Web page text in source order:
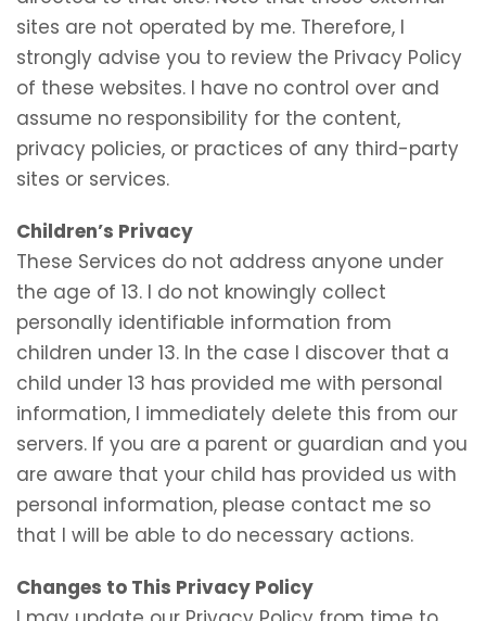
sites are not operated by me. Therefore, I
strongly advise you to review the Privacy Policy
of these websites. I have no control over and
assume no responsibility for the content,
privacy policies, or practices of any third-party
sites or services.
Children’s Privacy
These Services do not address anyone under
the age of 13. I do not knowingly collect
personally identifiable information from
children under 13. In the case I discover that a
child under 13 has provided me with personal
information, I immediately delete this from our
servers. If you are a parent or guardian and you
are aware that your child has provided us with
personal information, please contact me so
that I will be able to do necessary actions.
Changes to This Privacy Policy